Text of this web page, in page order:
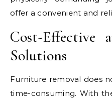
offer a convenient and
Cost-Effective
Solutions
Furniture removal does
time-consuming. With